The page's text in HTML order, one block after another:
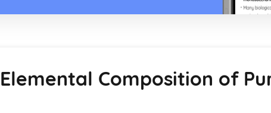
Elemental Composition of